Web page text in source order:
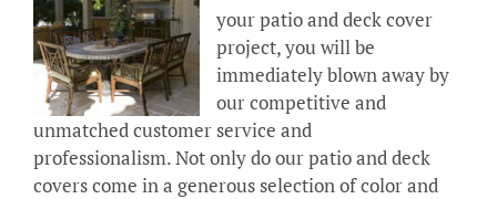
your patio and deck cover
project, you will be
immediately blown away by
our competitive and
unmatched customer service and
professionalism. Not only do our patio and deck
covers come in a generous selection of color and